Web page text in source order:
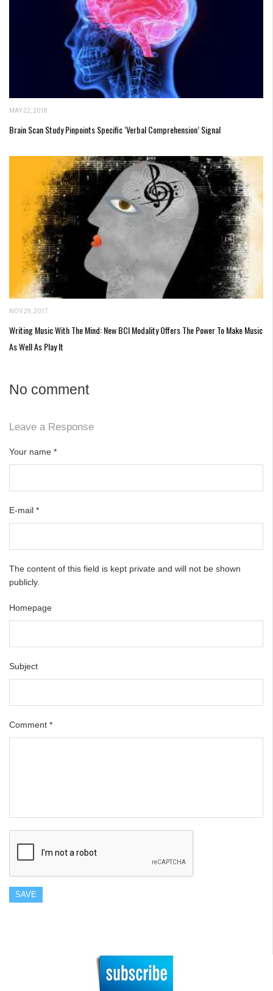
MAY 22, 2018
Brain Scan Study Pinpoints Specific ‘Verbal Comprehension’ Signal
NOV 29, 2017
Writing Music With The Mind: New BCI Modality Offers The Power To Make Music
As Well As Play It
No comment
Leave a Response
Your name *
E-mail *
The content of this field is kept private and will not be shown
publicly.
Homepage
Subject
Comment *